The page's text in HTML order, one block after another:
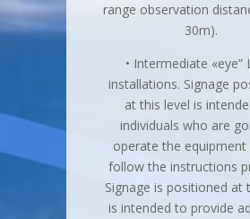
range observation
30m).
• Intermediate «eye”
installations. Signage
at this level is
individuals who are
operate the
follow the instructions
Signage is positioned at
is intended to provide